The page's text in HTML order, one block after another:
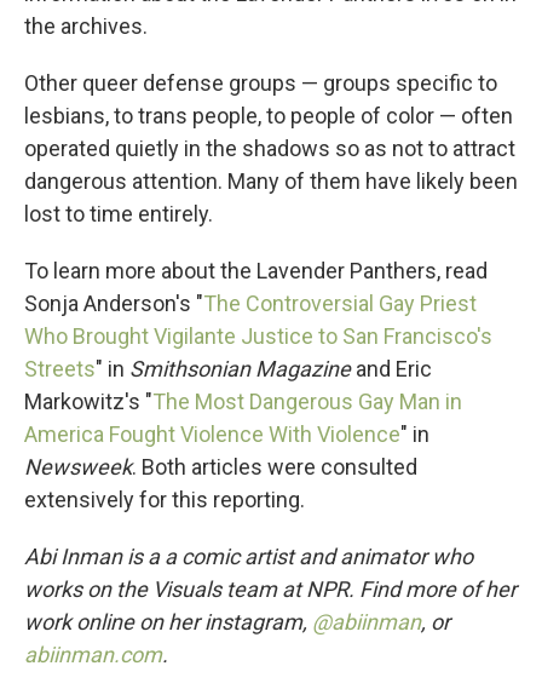
the archives.
Other queer defense groups — groups specific to
lesbians, to trans people, to people of color — often
operated quietly in the shadows so as not to attract
dangerous attention. Many of them have likely been
lost to time entirely.
To learn more about the Lavender Panthers, read
Sonja Anderson's "The Controversial Gay Priest
Who Brought Vigilante Justice to San Francisco's
Streets" in Smithsonian Magazineand Eric
Markowitz's "The Most Dangerous Gay Man in
America Fought Violence With Violence" in
Newsweek. Both articles were consulted
extensively for this reporting.
Abi Inman is a a comic artist and animator who
works on the Visuals team at NPR. Find more of her
work online on her instagram, @abiinman, or
abiinman.com.